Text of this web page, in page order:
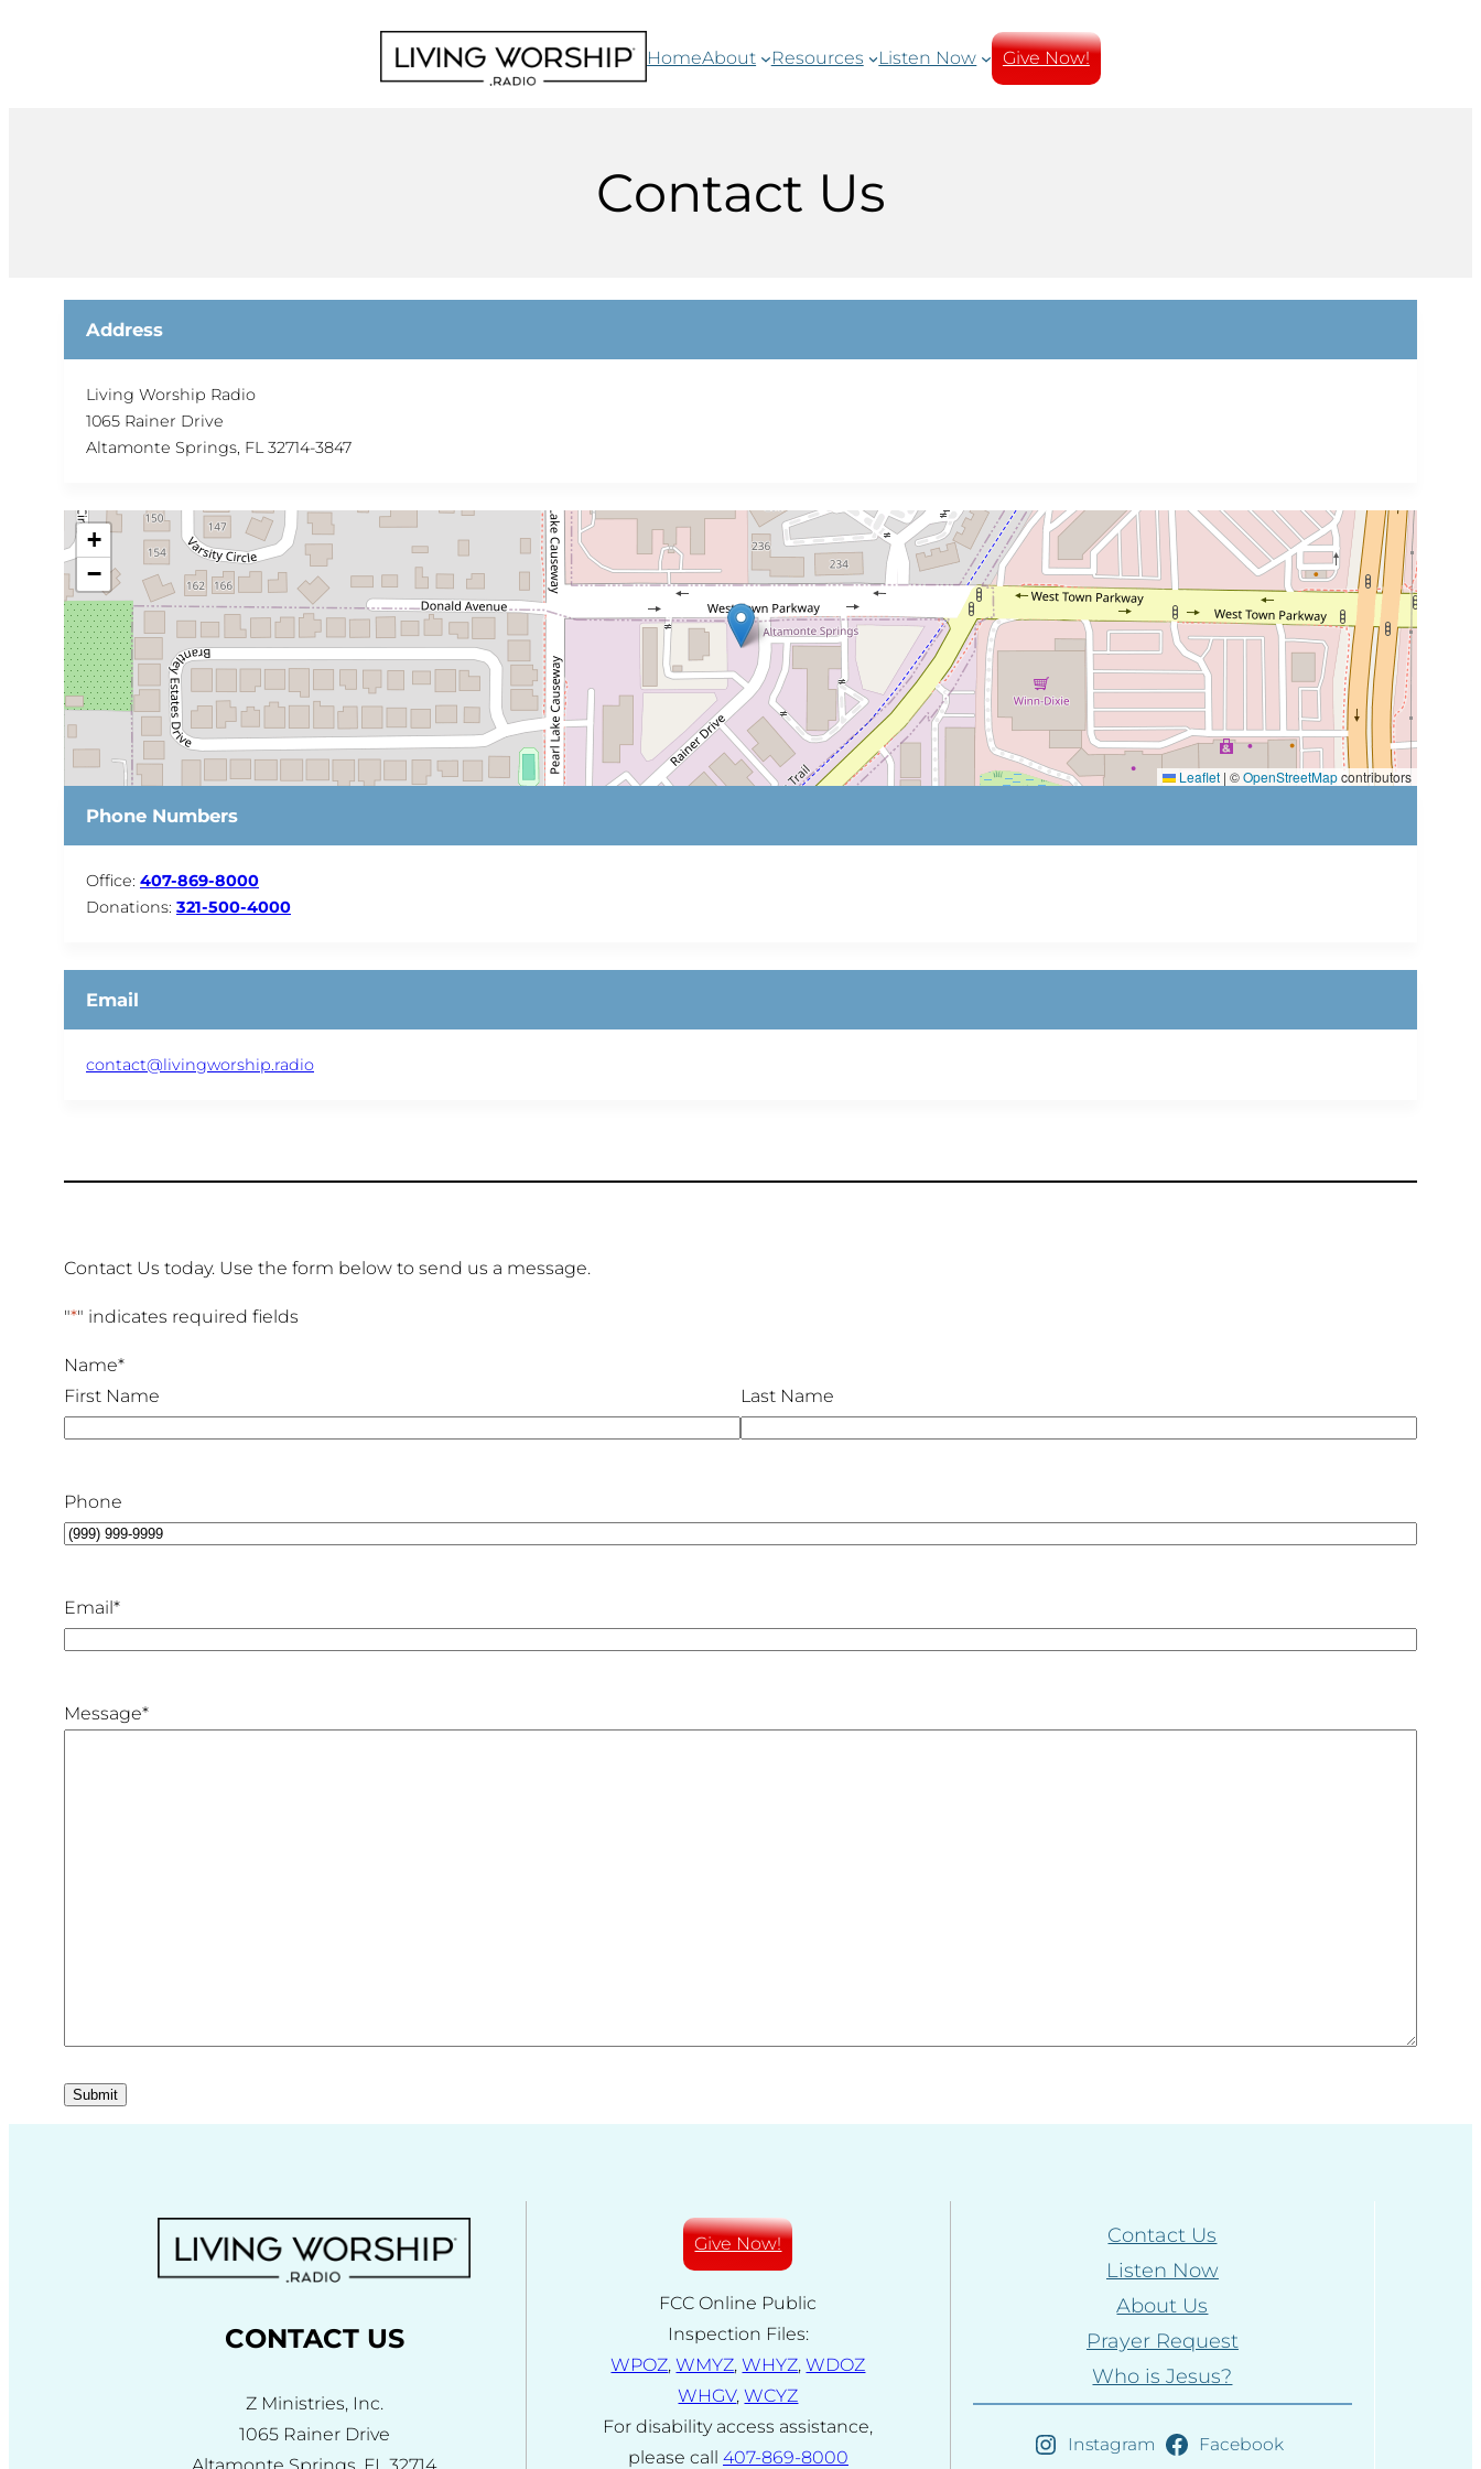
HomeAbout Resources Listen Now Give Now!
Contact Us
Address
Living Worship Radio
1065 Rainer Drive
Altamonte Springs, FL 32714-3847
+
−
Leaflet | ©OpenStreetMapcontributors
Phone Numbers
Office: 407-869-8000
Donations: 321-500-4000
Email
contact@livingworship.radio
Contact Us today. Use the form below to send us a message.
"*" indicates required fields
Name*
First Name
Last Name
Phone
Email*
Message*
Submit
CONTACT US
Z Ministries, Inc.
1065 Rainer Drive
Altamonte Springs, FL 32714
Give Now!
FCC Online Public
Inspection Files:
WPOZ,WMYZ,WHYZ,WDOZ
WHGV,WCYZ
For disability access assistance,
please call 407-869-8000
Contact Us
Listen Now
About Us
Prayer Request
Who is Jesus?
Instagram Facebook